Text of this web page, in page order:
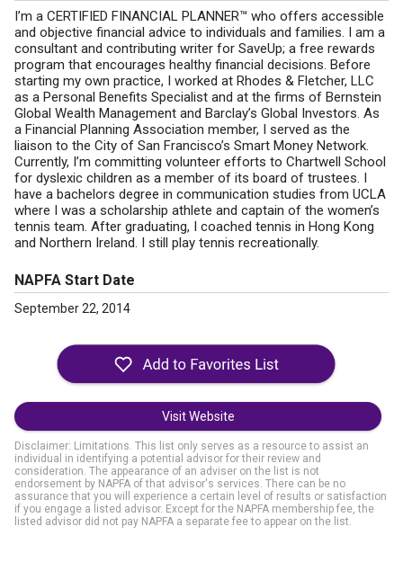
I’m a CERTIFIED FINANCIAL PLANNER™ who offers accessible
and objective financial advice to individuals and families. I am a
consultant and contributing writer for SaveUp; a free rewards
program that encourages healthy financial decisions. Before
starting my own practice, I worked at Rhodes & Fletcher, LLC
as a Personal Benefits Specialist and at the firms of Bernstein
Global Wealth Management and Barclay’s Global Investors. As
a Financial Planning Association member, I served as the
liaison to the City of San Francisco’s Smart Money Network.
Currently, I’m committing volunteer efforts to Chartwell School
for dyslexic children as a member of its board of trustees. I
have a bachelors degree in communication studies from UCLA
where I was a scholarship athlete and captain of the women’s
tennis team. After graduating, I coached tennis in Hong Kong
and Northern Ireland. I still play tennis recreationally.
NAPFA Start Date
September 22, 2014
Visit Website
Disclaimer: Limitations. This list only serves as a resource to assist an
individual in identifying a potential advisor for their review and
consideration. The appearance of an adviser on the list is not
endorsement by NAPFA of that advisor's services. There can be no
assurance that you will experience a certain level of results or satisfaction
if you engage a listed advisor. Except for the NAPFA membership fee, the
listed advisor did not pay NAPFA a separate fee to appear on the list.